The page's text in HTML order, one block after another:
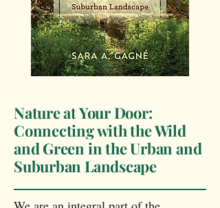
Nature at Your Door:
Connecting with the Wild
and Green in the Urban and
Suburban Landscape